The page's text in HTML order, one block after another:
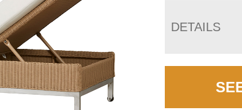
DETAILS